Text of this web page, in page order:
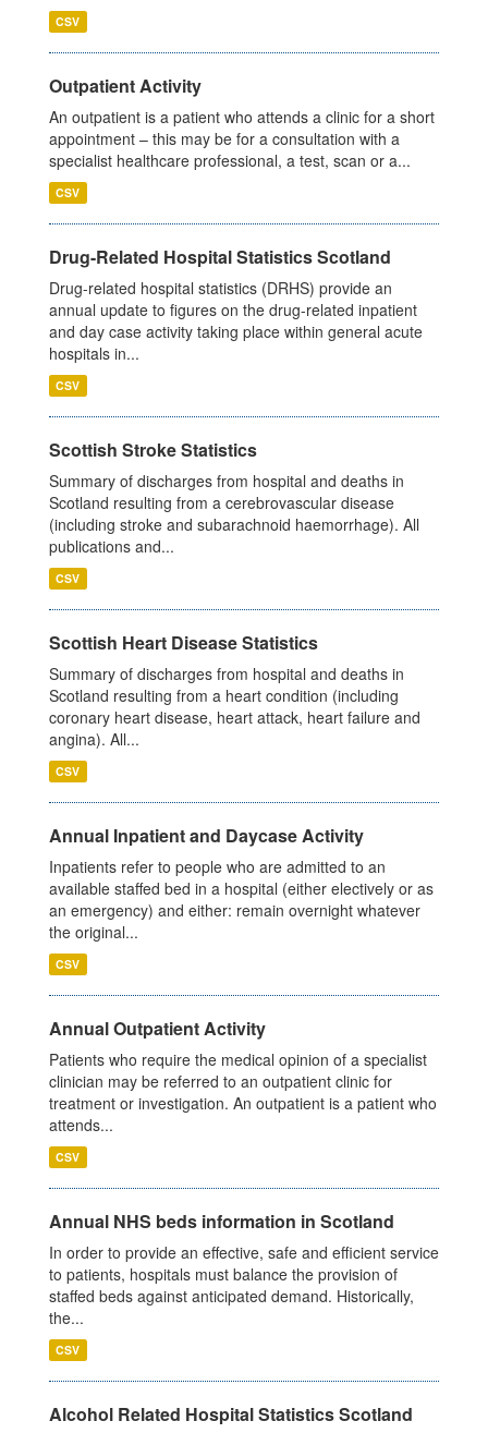
CSV
Outpatient Activity
An outpatient is a patient who attends a clinic for a short
appointment – this may be for a consultation with a
specialist healthcare professional, a test, scan or a...
CSV
Drug-Related Hospital Statistics Scotland
Drug-related hospital statistics (DRHS) provide an
annual update to figures on the drug-related inpatient
and day case activity taking place within general acute
hospitals in...
CSV
Scottish Stroke Statistics
Summary of discharges from hospital and deaths in
Scotland resulting from a cerebrovascular disease
(including stroke and subarachnoid haemorrhage). All
publications and...
CSV
Scottish Heart Disease Statistics
Summary of discharges from hospital and deaths in
Scotland resulting from a heart condition (including
coronary heart disease, heart attack, heart failure and
angina). All...
CSV
Annual Inpatient and Daycase Activity
Inpatients refer to people who are admitted to an
available staffed bed in a hospital (either electively or as
an emergency) and either: remain overnight whatever
the original...
CSV
Annual Outpatient Activity
Patients who require the medical opinion of a specialist
clinician may be referred to an outpatient clinic for
treatment or investigation. An outpatient is a patient who
attends...
CSV
Annual NHS beds information in Scotland
In order to provide an effective, safe and efficient service
to patients, hospitals must balance the provision of
staffed beds against anticipated demand. Historically,
the...
CSV
Alcohol Related Hospital Statistics Scotland